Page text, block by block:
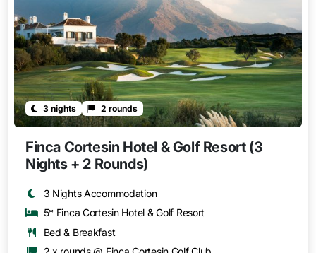
3 nights 2 rounds
Finca Cortesin Hotel & Golf Resort (3
Nights + 2 Rounds)
3 Nights Accommodation
5* Finca Cortesin Hotel & Golf Resort
Bed & Breakfast